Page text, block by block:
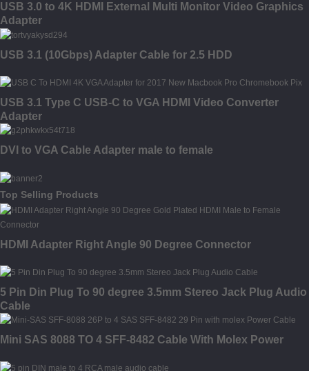
USB 3.0 to 4K HDMI External Multi Monitor Video Graphics
Adapter
USB 3.1 (10Gbps) Adapter Cable for 2.5 HDD
USB 3.1 Type C USB-C to VGA HDMI Video Converter
Adapter
DVI to VGA Cable Adapter male to female
Top Selling Products
HDMI Adapter Right Angle 90 Degree Connector
5 Pin Din Plug To 90 degree 3.5mm Stereo Jack Plug Audio
Cable
Mini SAS 8088 TO 4 SFF-8482 Cable With Molex Power